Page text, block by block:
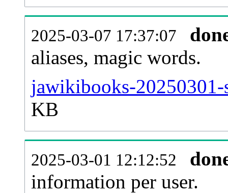
2025-03-07 17:37:07
aliases, magic words.
jawikibooks-20250301-
KB
2025-03-01 12:12:52
information per user.